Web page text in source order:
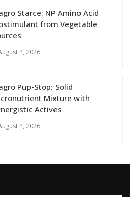
Starce: NP Amino Acid
from Vegetable
4, 2026
Pup-Stop: Solid
Mixture with
Actives
4, 2026